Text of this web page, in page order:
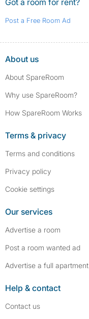
Got a room for rent?
Post a Free Room Ad
About us
About SpareRoom
Why use SpareRoom?
How SpareRoom Works
Terms & privacy
Terms and conditions
Privacy policy
Cookie settings
Our services
Advertise a room
Post a room wanted ad
Advertise a full apartment
Help & contact
Contact us